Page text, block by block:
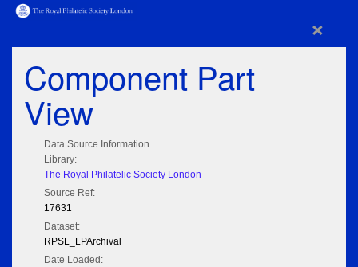
×
Component Part
View
Data Source Information
Library:
The Royal Philatelic Society London
Source Ref:
17631
Dataset:
RPSL_LPArchival
Date Loaded: